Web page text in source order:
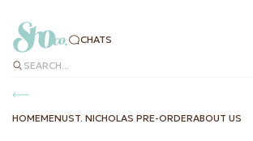
SEARCH...
CHATS
HOMEMENUST. NICHOLAS PRE-ORDERABOUT US